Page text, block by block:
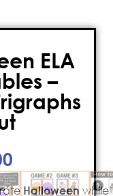
ELA
–
Halloween while